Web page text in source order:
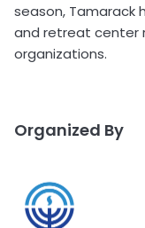
season, Tamarack
and retreat center
organizations.
Organized By